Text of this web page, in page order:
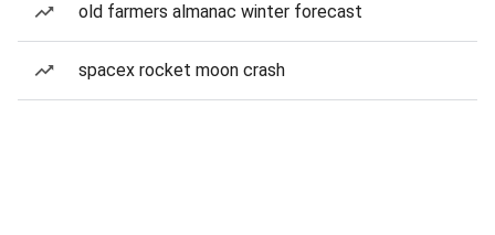
old farmers almanac winter forecast
spacex rocket moon crash